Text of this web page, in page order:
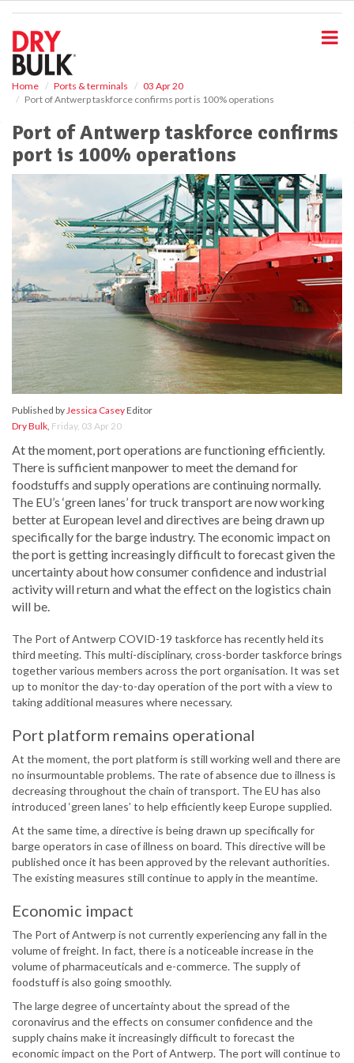
Home Ports & terminals
03 Apr 20
Port of Antwerp taskforce confirms port is 100% operations
Port of Antwerp taskforce confirms
port is 100% operations
Published byJessica CaseyEditor
Dry Bulk, Friday, 03 Apr 20
At the moment, port operations are functioning efficiently.
There is sufficient manpower to meet the demand for
foodstuffs and supply operations are continuing normally.
The EU’s ‘green lanes’ for truck transport are now working
better at European level and directives are being drawn up
specifically for the barge industry. The economic impact on
the port is getting increasingly difficult to forecast given the
uncertainty about how consumer confidence and industrial
activity will return and what the effect on the logistics chain
will be.
The Port of Antwerp COVID-19 taskforce has recently held its
third meeting. This multi-disciplinary, cross-border taskforce brings
together various members across the port organisation. It was set
up to monitor the day-to-day operation of the port with a view to
taking additional measures where necessary.
Port platform remains operational
At the moment, the port platform is still working well and there are
no insurmountable problems. The rate of absence due to illness is
decreasing throughout the chain of transport. The EU has also
introduced ‘green lanes’ to help efficiently keep Europe supplied.
At the same time, a directive is being drawn up specifically for
barge operators in case of illness on board. This directive will be
published once it has been approved by the relevant authorities.
The existing measures still continue to apply in the meantime.
Economic impact
The Port of Antwerp is not currently experiencing any fall in the
volume of freight. In fact, there is a noticeable increase in the
volume of pharmaceuticals and e-commerce. The supply of
foodstuff is also going smoothly.
The large degree of uncertainty about the spread of the
coronavirus and the effects on consumer confidence and the
supply chains make it increasingly difficult to forecast the
economic impact on the Port of Antwerp. The port will continue to